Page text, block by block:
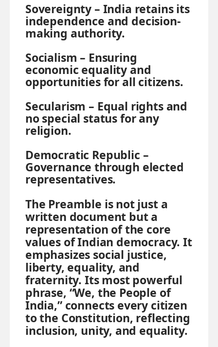
Sovereignty – India retains its
independence and decision-
making authority.
Socialism – Ensuring
economic equality and
opportunities for all citizens.
Secularism – Equal rights and
no special status for any
religion.
Democratic Republic –
Governance through elected
representatives.
The Preamble is not just a
written document but a
representation of the core
values of Indian democracy. It
emphasizes social justice,
liberty, equality, and
fraternity. Its most powerful
phrase, “We, the People of
India,” connects every citizen
to the Constitution, reflecting
inclusion, unity, and equality.